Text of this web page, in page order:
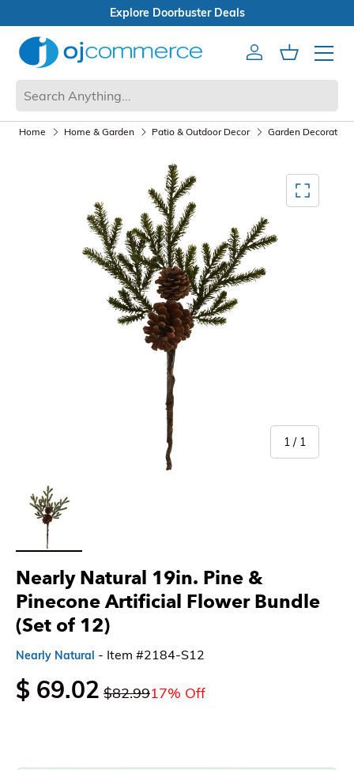
AccountCart
Mobile
Nearly Natural 19in. Pine &
Pinecone Artificial Flower Bundle
(Set of 12)
Nearly Natural - Item #2184-S12
$ 69.02 $82.9917% Off
Home Home & Garden Patio & Outdoor Decor Garden
1 / of
1
Load image 1 in gallery view